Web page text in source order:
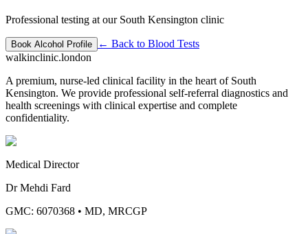
Professional testing at our South Kensington clinic
Book Alcohol Profile ← Back to Blood Tests
walkinclinic.london
A premium, nurse-led clinical facility in the heart of South
Kensington. We provide professional self-referral diagnostics and
health screenings with clinical expertise and complete
confidentiality.
Medical Director
Dr Mehdi Fard
GMC: 6070368 • MD, MRCGP